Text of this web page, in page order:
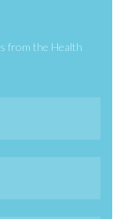
from the Health